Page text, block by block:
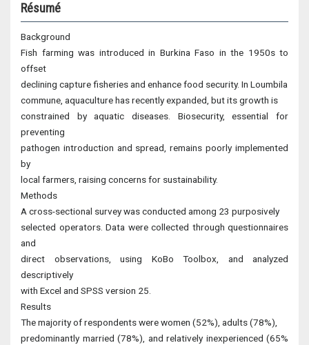
Résumé
Background
Fish farming was introduced in Burkina Faso in the 1950s to
offset
declining capture fisheries and enhance food security. In Loumbila
commune, aquaculture has recently expanded, but its growth is
constrained by aquatic diseases. Biosecurity, essential for
preventing
pathogen introduction and spread, remains poorly implemented
by
local farmers, raising concerns for sustainability.
Methods
A cross-sectional survey was conducted among 23 purposively
selected operators. Data were collected through questionnaires
and
direct observations, using KoBo Toolbox, and analyzed
descriptively
with Excel and SPSS version 25.
Results
The majority of respondents were women (52%), adults (78%),
predominantly married (78%), and relatively inexperienced (65%